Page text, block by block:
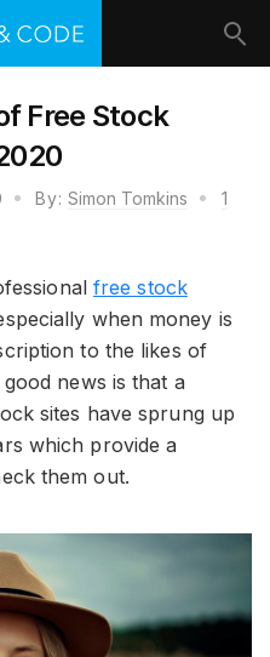
Free Stock
By:Simon Tomkins
1
free stock
when money is
to the likes of
news is that a
sites have sprung up
which provide a
them out.